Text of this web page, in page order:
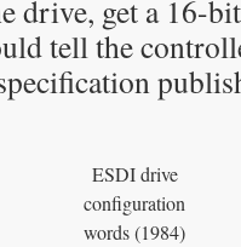
drive, get a 16-
tell the
ESDI drive
configuration
words (1984)